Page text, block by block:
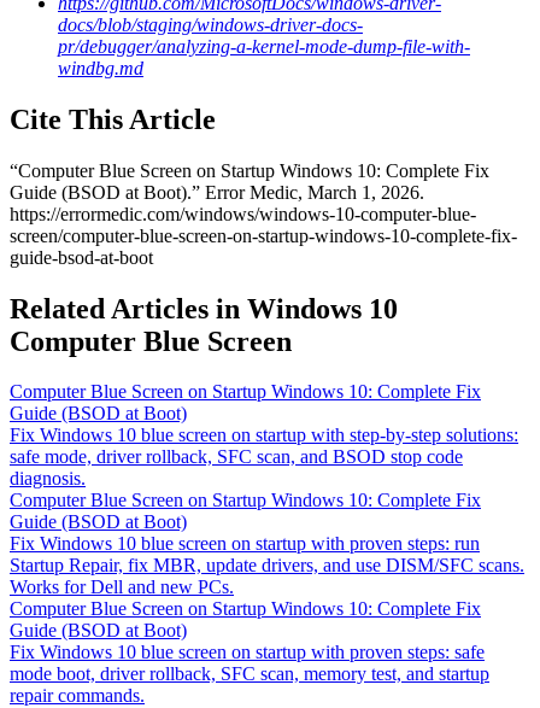
docs/blob/staging/windows-driver-docs-
pr/debugger/analyzing-a-kernel-mode-dump-file-with-
windbg.md
Cite This Article
“Computer Blue Screen on Startup Windows 10: Complete Fix
Guide (BSOD at Boot).” Error Medic, March 1, 2026.
https://errormedic.com/windows/windows-10-computer-blue-
screen/computer-blue-screen-on-startup-windows-10-complete-fix-
guide-bsod-at-boot
Related Articles in Windows 10
Computer Blue Screen
Computer Blue Screen on Startup Windows 10: Complete Fix
Guide (BSOD at Boot)
Fix Windows 10 blue screen on startup with step-by-step solutions:
safe mode, driver rollback, SFC scan, and BSOD stop code
diagnosis.
Computer Blue Screen on Startup Windows 10: Complete Fix
Guide (BSOD at Boot)
Fix Windows 10 blue screen on startup with proven steps: run
Startup Repair, fix MBR, update drivers, and use DISM/SFC scans.
Works for Dell and new PCs.
Computer Blue Screen on Startup Windows 10: Complete Fix
Guide (BSOD at Boot)
Fix Windows 10 blue screen on startup with proven steps: safe
mode boot, driver rollback, SFC scan, memory test, and startup
repair commands.